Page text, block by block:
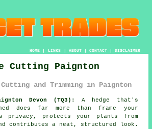
HOME| LINKS | ABOUT| CONTACT| DISCLAIMER
Cutting Paignton
Cutting and Trimming in Paignton
Devon (TQ3):
A hedge that's
does far more than frame your
privacy, protects your plants from
contributes a neat, structured look.